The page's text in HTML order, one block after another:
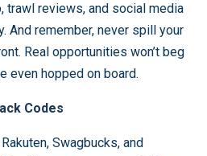
trawl reviews, and social media
And remember, never spill your
Real opportunities won’t beg
even hopped on board.
Codes
Swagbucks, and